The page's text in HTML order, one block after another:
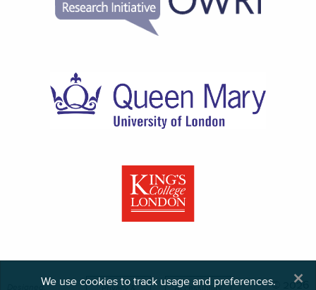
Designed, Privacy & Accessibility © 2026
We use cookies to track usage and preferences. ×